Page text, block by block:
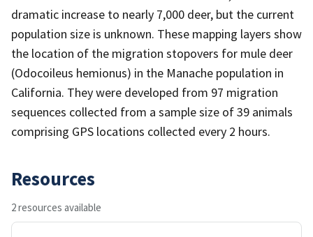
dramatic increase to nearly 7,000 deer, but the current
population size is unknown. These mapping layers show
the location of the migration stopovers for mule deer
(Odocoileus hemionus) in the Manache population in
California. They were developed from 97 migration
sequences collected from a sample size of 39 animals
comprising GPS locations collected every 2 hours.
Resources
2 resources available